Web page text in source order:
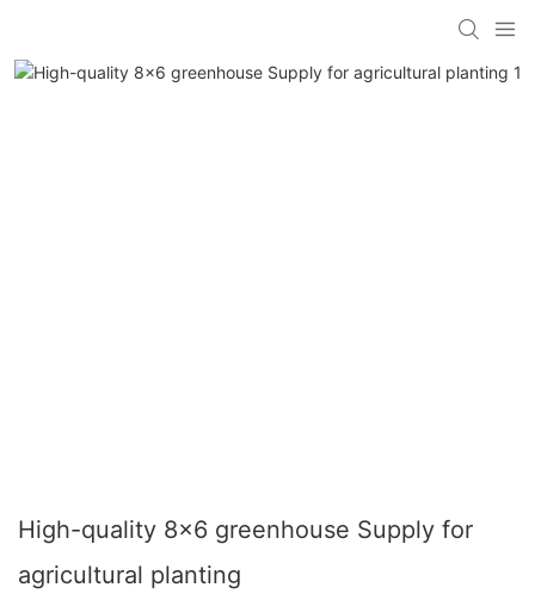
High-quality 8x6 greenhouse Supply for
agricultural planting